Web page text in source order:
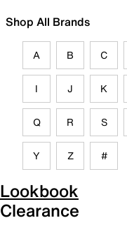
Shop All Brands
A B C
I J K
Q R S
Y Z #
Lookbook
Clearance